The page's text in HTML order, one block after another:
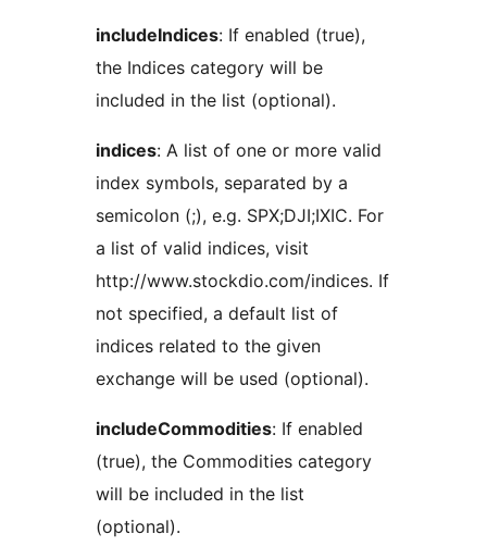
includeIndices: If enabled (true),
the Indices category will be
included in the list (optional).
indices: A list of one or more valid
index symbols, separated by a
semicolon (;), e.g. SPX;DJI;IXIC. For
a list of valid indices, visit
http://www.stockdio.com/indices. If
not specified, a default list of
indices related to the given
exchange will be used (optional).
includeCommodities: If enabled
(true), the Commodities category
will be included in the list
(optional).